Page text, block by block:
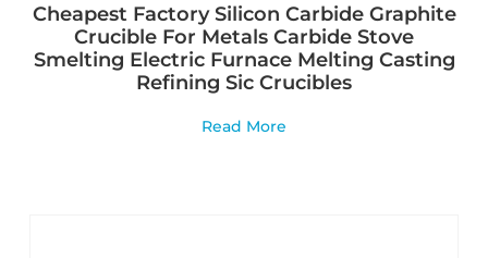
Cheapest Factory Silicon Carbide Graphite
Crucible For Metals Carbide Stove
Smelting Electric Furnace Melting Casting
Refining Sic Crucibles
Read More